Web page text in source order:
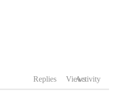
Replies ViewsActivity